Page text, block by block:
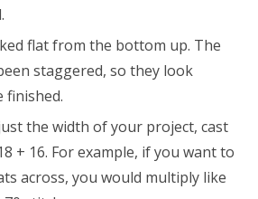
flat from the bottom up. The
staggered, so they look
finished.
the width of your project, cast
+ 16. For example, if you want to
across, you would multiply like